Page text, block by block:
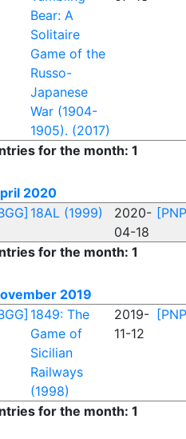
Bear: A
Solitaire
Game of the
Russo-
Japanese
War (1904-
1905). (2017)
for the month: 1
2020
18AL (1999)
2020-
04-18
for the month: 1
2019
1849: The
Game of
Sicilian
Railways
(1998)
2019-
11-12
for the month: 1